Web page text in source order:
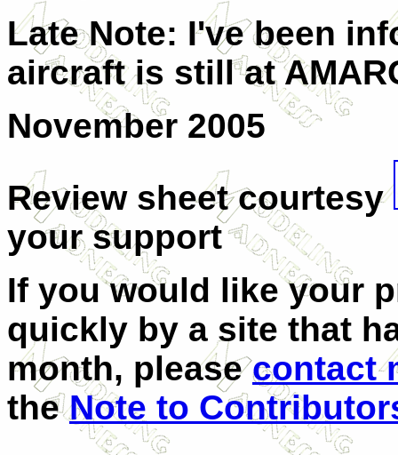
Late Note: I've been
aircraft is still at
November 2005
Review sheet courtesy
your support
If you would like your
quickly by a site that
month, pleasecontact
theNote to